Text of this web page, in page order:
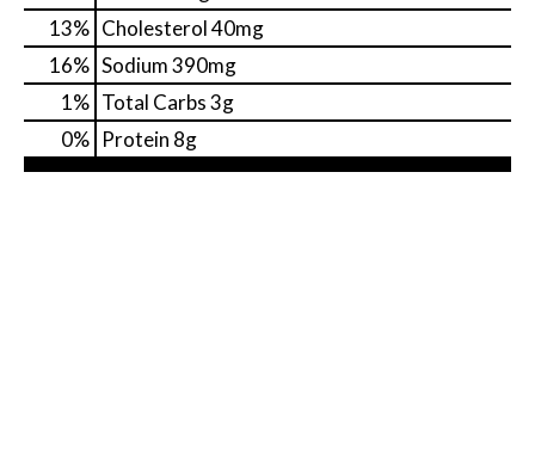
13% Cholesterol40mg
16% Sodium390mg
1% Total Carbs3g
0% Protein 8g